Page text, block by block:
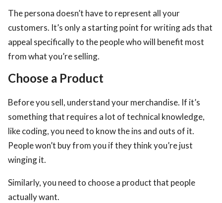
The persona doesn’t have to represent all your
customers. It’s only a starting point for writing ads that
appeal specifically to the people who will benefit most
from what you’re selling.
Choose a Product
Before you sell, understand your merchandise. If it’s
something that requires a lot of technical knowledge,
like coding, you need to know the ins and outs of it.
People won’t buy from you if they think you’re just
winging it.
Similarly, you need to choose a product that people
actually want.